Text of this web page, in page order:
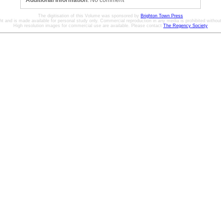
The digitisation of this Volume was sponsored by Brighton Town Press
and is made available for personal study only. Commercial reproduction in any media is prohibited
High resolution images for commercial use are available. Please contact The Regency Society